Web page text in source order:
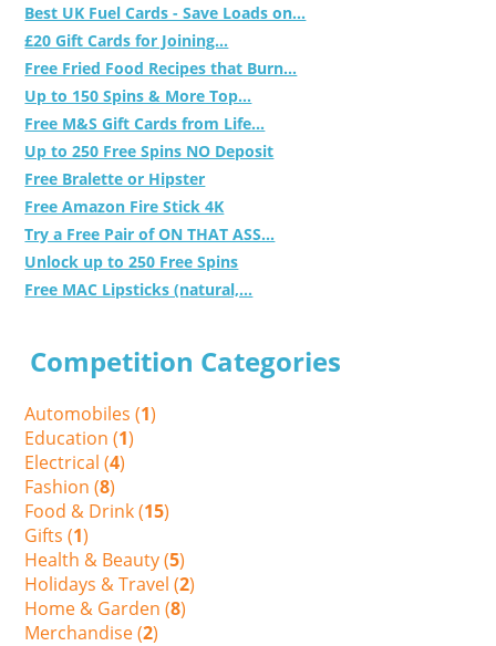
Best UK Fuel Cards - Save Loads on...
£20 Gift Cards for Joining...
Free Fried Food Recipes that Burn...
Up to 150 Spins & More Top...
Free M&S Gift Cards from Life...
Up to 250 Free Spins NO Deposit
Free Bralette or Hipster
Free Amazon Fire Stick 4K
Try a Free Pair of ON THAT ASS...
Unlock up to 250 Free Spins
Free MAC Lipsticks (natural,...
Competition Categories
Automobiles (1)
Education (1)
Electrical (4)
Fashion (8)
Food & Drink (15)
Gifts (1)
Health & Beauty (5)
Holidays & Travel (2)
Home & Garden (8)
Merchandise (2)